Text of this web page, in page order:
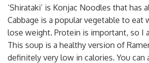
‘Shirataki’ is Konjac Noodles that has
Cabbage is a popular vegetable to eat
lose weight. Protein is important, so I
This soup is a healthy version of
definitely very low in calories. You can